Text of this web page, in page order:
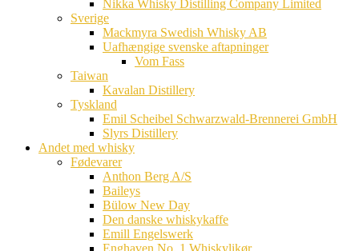
Nikka Whisky Distilling Company Limited
Sverige
Mackmyra Swedish Whisky AB
Uafhængige svenske aftapninger
Vom Fass
Taiwan
Kavalan Distillery
Tyskland
Emil Scheibel Schwarzwald-Brennerei GmbH
Slyrs Distillery
Andet med whisky
Fødevarer
Anthon Berg A/S
Baileys
Bülow New Day
Den danske whiskykaffe
Emill Engelswerk